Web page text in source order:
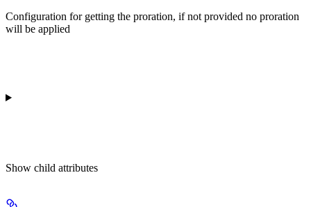
Configuration for getting the proration, if not provided no proration
will be applied
Show child attributes